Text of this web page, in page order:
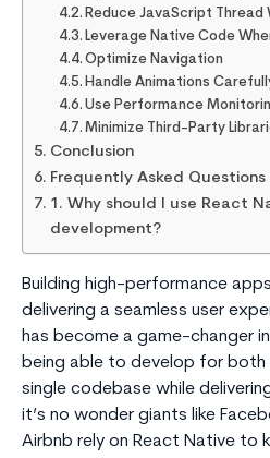
Reduce JavaScript Thread
Leverage Native Code
Optimize Navigation
Handle Animations
Use Performance
Minimize Third-Party
Conclusion
Frequently Asked Questions
1. Why should I use React
development?
Building high-performance
delivering a seamless user
has become a game-changer
being able to develop for both
single codebase while
it’s no wonder giants like
Airbnb rely on React Native to